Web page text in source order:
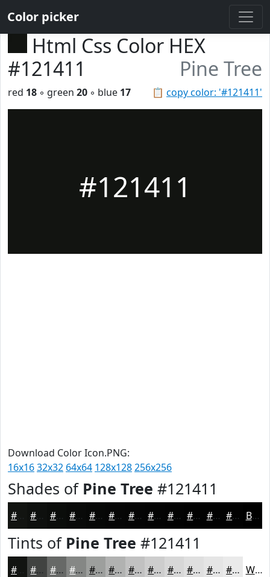
Color picker
Html Css Color HEX
#121411
Pine Tree
📋 copy color: '#121411'
red 18 ◦ green 20 ◦ blue 17
#121411
Download Color Icon.PNG:
16x1632x32 64x64 128x128256x256
Shades of Pine Tree #121411
#121411 #0E100E #0B0D0B #090A09 #070807 #060606 #050505 #040404 #030303 #020202 #020202 #020202 Black
Tints of Pine Tree #121411
#121411 #414341 #676967 #858785 #9D9F9D #B1B2B1 #C1C1C1 #CDCDCD #D7D7D7 #DFDFDF #E5E5E5 #EAEAEA White